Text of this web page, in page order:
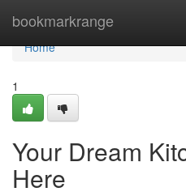
bookmarkrange
Home
Home
1
Your Dream
Here